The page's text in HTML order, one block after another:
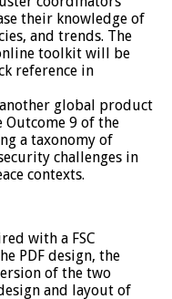
their knowledge of
and trends. The
toolkit will be
reference in
global product
Outcome 9 of the
a taxonomy of
challenges in
contexts.
with a FSC
PDF design, the
of the two
and layout of